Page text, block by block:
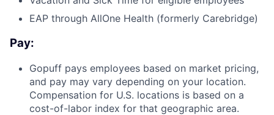
EAP through AllOne Health (formerly Carebridge)
Pay:
Gopuff pays employees based on market pricing,
and pay may vary depending on your location.
Compensation for U.S. locations is based on a
cost-of-labor index for that geographic area.